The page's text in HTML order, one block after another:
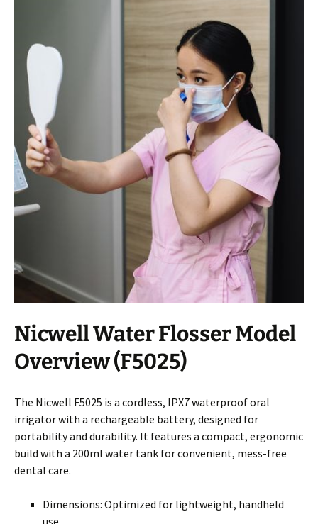
Nicwell Water Flosser Model
Overview (F5025)
The Nicwell F5025 is a cordless, IPX7 waterproof oral
irrigator with a rechargeable battery, designed for
portability and durability. It features a compact, ergonomic
build with a 200ml water tank for convenient, mess-free
dental care.
Dimensions: Optimized for lightweight, handheld